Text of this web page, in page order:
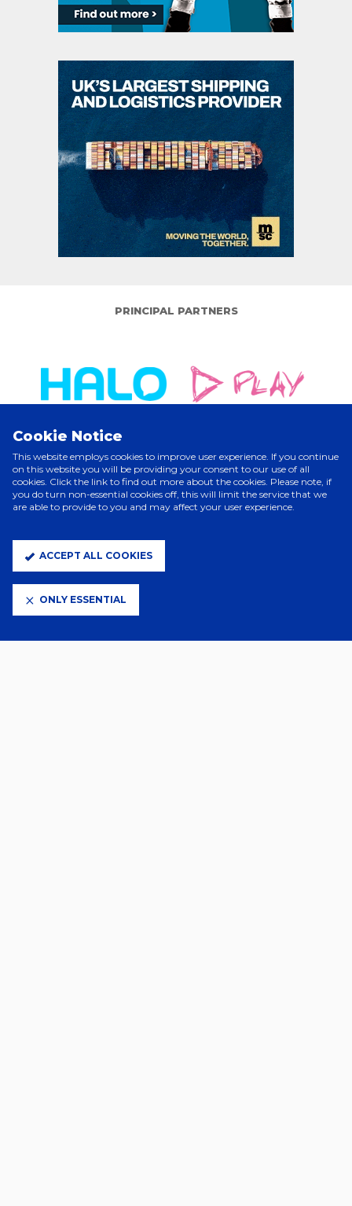
PRINCIPAL PARTNERS
ELITE PARTNERS
Cookie Notice
This website employs cookies to improve user experience. If you continue
on this website you will be providing your consent to our use of all
cookies. Click the link to find out more about the cookies. Please note, if
you do turn non-essential cookies off, this will limit the service that we
are able to provide to you and may affect your user experience.
ACCEPT ALL COOKIES
ONLY ESSENTIAL